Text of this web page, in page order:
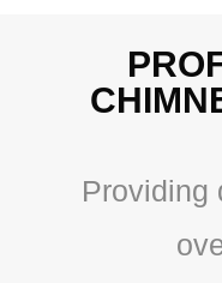
Providing